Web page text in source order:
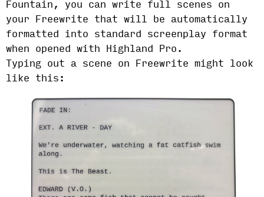
Fountain, you can write full scenes on
your Freewrite that will be automatically
formatted into standard screenplay format
when opened with Highland Pro.
Typing out a scene on Freewrite might look
like this: